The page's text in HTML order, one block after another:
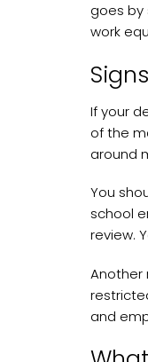
goes by
work
If your
of the
around
You
school
review.
Another
and